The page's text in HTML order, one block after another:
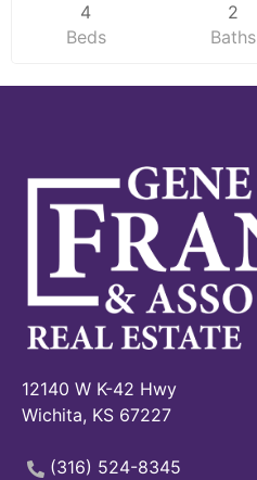
4
Beds
2
Baths
12140 W K-42 Hwy
Wichita, KS 67227
(316) 524-8345